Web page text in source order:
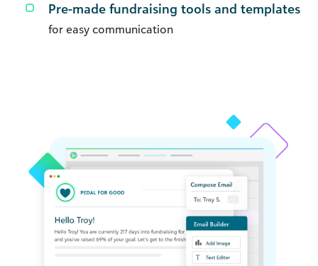
Pre-made fundraising tools and templates
for easy communication